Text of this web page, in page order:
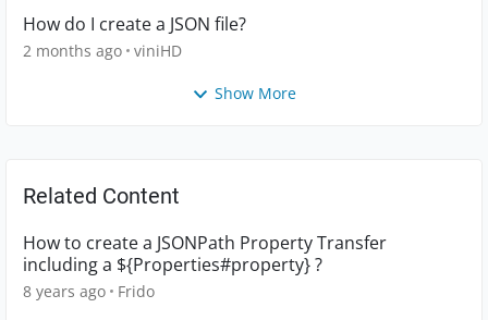
How do I create a JSON file?
2 months ago viniHD
Show More
Related Content
How to create a JSONPath Property Transfer
including a ${Properties#property} ?
8 years ago Frido